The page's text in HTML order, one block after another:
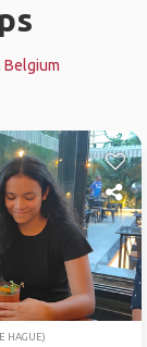
Belgium
HAGUE)